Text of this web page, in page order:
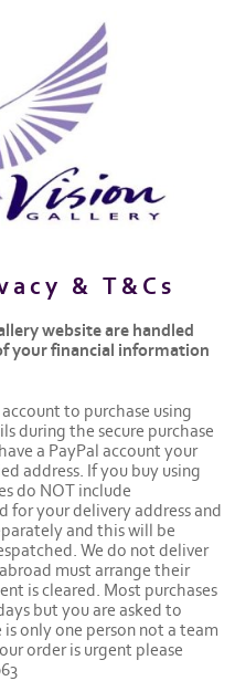
& T&Cs
website are handled
your financial information
to purchase using
during the secure purchase
a PayPal account your
address. If you buy using
do NOT include
for your delivery address and
and this will be
We do not deliver
must arrange their
is cleared. Most purchases
but you are asked to
only one person not a team
order is urgent please